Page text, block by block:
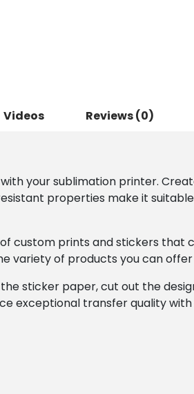
Videos Reviews (0)
your sublimation printer.
properties make it
custom prints and stickers that
variety of products you can
sticker paper, cut out the
exceptional transfer quality